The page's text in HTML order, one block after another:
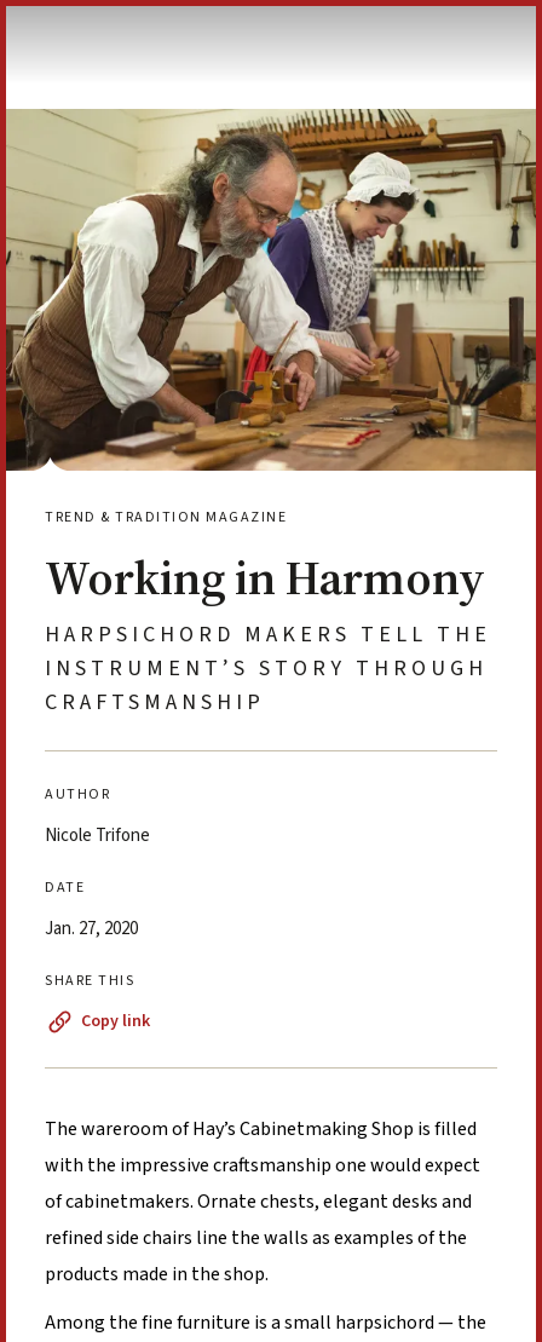
TREND & TRADITION MAGAZINE
Working in Harmony
HARPSICHORD MAKERS TELL THE
INSTRUMENT’S STORY THROUGH
CRAFTSMANSHIP
AUTHOR
Nicole Trifone
DATE
Jan. 27, 2020
SHARE THIS
Copy link
The wareroom of Hay’s Cabinetmaking Shop is filled
with the impressive craftsmanship one would expect
of cabinetmakers. Ornate chests, elegant desks and
refined side chairs line the walls as examples of the
products made in the shop.
Among the fine furniture is a small harpsichord — the